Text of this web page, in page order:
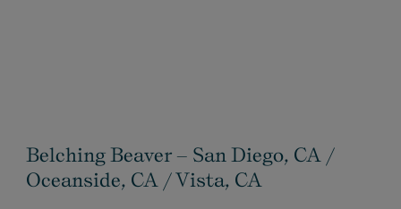
Belching Beaver – San Diego, CA /
Oceanside, CA / Vista, CA